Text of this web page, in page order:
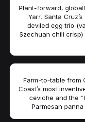
Plant-forward,
Yarr, Santa
deviled egg trio
Szechuan chili
Farm-to-table from
Coast’s most
ceviche and the
Parmesan